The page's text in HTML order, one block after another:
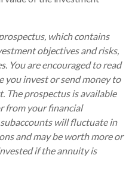
which contains
objectives and risks,
You are encouraged to read
you invest or send money to
The prospectus is available
from your financial
will fluctuate in
and may be worth more or
if the annuity is